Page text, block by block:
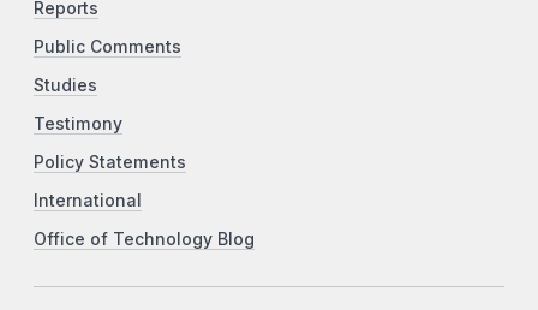
Reports
Public Comments
Studies
Testimony
Policy Statements
International
Office of Technology Blog